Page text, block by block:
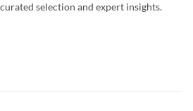
selection and expert insights.